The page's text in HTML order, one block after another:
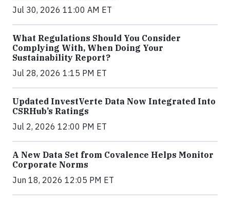
Jul 30, 2026 11:00 AM ET
What Regulations Should You Consider
Complying With, When Doing Your
Sustainability Report?
Jul 28, 2026 1:15 PM ET
Updated InvestVerte Data Now Integrated Into
CSRHub’s Ratings
Jul 2, 2026 12:00 PM ET
A New Data Set from Covalence Helps Monitor
Corporate Norms
Jun 18, 2026 12:05 PM ET